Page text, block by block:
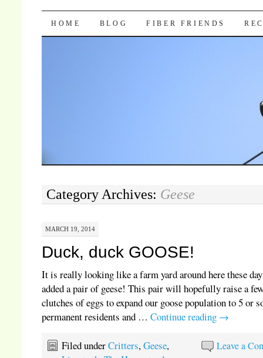
Pocket Pause
SKIP TO CONTENT
HOME BLOG FIBER FRIENDS
Category Archives: Geese
MARCH 19, 2014
Duck, duck GOOSE!
It is really looking like a farm yard around here these
added a pair of geese! This pair will hopefully raise a
clutches of eggs to expand our goose population to 5 or
permanent residents and …Continue reading →
Leave a
Filed underCritters,Geese,